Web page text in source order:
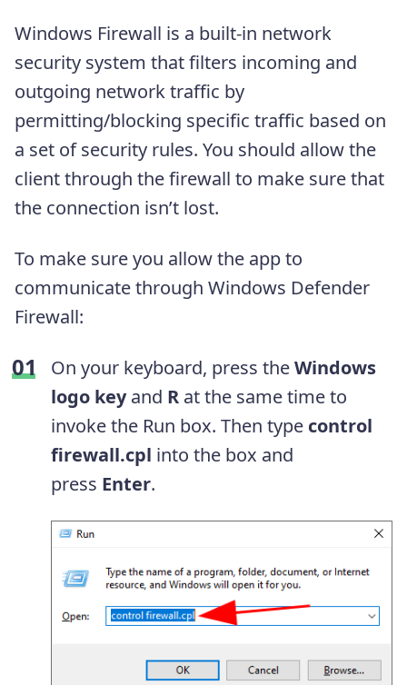
Windows Firewall is a built-in network
security system that filters incoming and
outgoing network traffic by
permitting/blocking specific traffic based on
a set of security rules. You should allow the
client through the firewall to make sure that
the connection isn’t lost.
To make sure you allow the app to
communicate through Windows Defender
Firewall:
On your keyboard, press theWindows
logo keyand R at the same time to
invoke the Run box. Then type control
firewall.cpl into the box and
press Enter.